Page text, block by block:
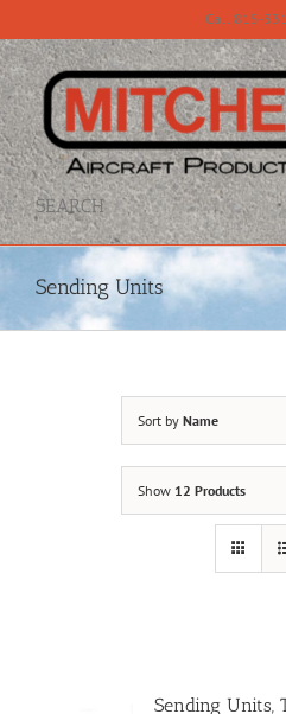
to
content
Call 815-
SEARCH
Sending Units
Sort by Name
Show 12 Products
Sending Units,